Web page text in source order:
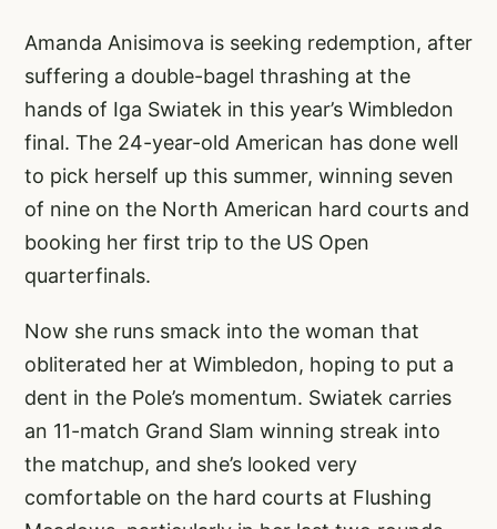
Amanda Anisimova is seeking redemption, after
suffering a double-bagel thrashing at the
hands of Iga Swiatek in this year’s Wimbledon
final. The 24-year-old American has done well
to pick herself up this summer, winning seven
of nine on the North American hard courts and
booking her first trip to the US Open
quarterfinals.
Now she runs smack into the woman that
obliterated her at Wimbledon, hoping to put a
dent in the Pole’s momentum. Swiatek carries
an 11-match Grand Slam winning streak into
the matchup, and she’s looked very
comfortable on the hard courts at Flushing